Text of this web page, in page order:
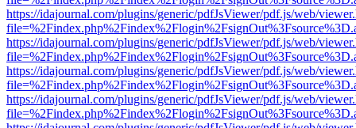
https://idajournal.com/plugins/generic/pdfJsViewer/pdf.js/web/
https://idajournal.com/plugins/generic/pdfJsViewer/pdf.js/web/
https://idajournal.com/plugins/generic/pdfJsViewer/pdf.js/web/
https://idajournal.com/plugins/generic/pdfJsViewer/pdf.js/web/